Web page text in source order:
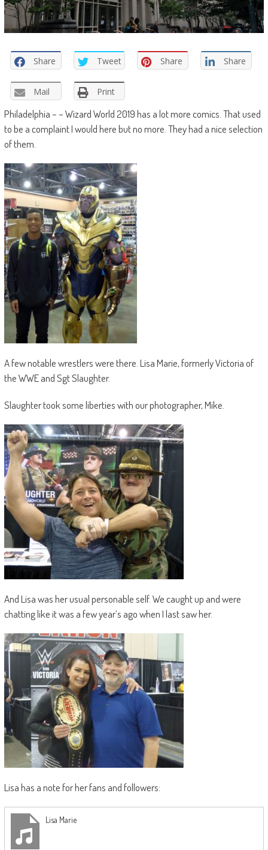
Share Tweet Share Share
Mail Print
Philadelphia – – Wizard World 2019 has a lot more comics. That used
to be a complaint I would here but no more. They had a nice selection
of them.
A few notable wrestlers were there. Lisa Marie, formerly Victoria of
the WWE and Sgt Slaughter.
Slaughter took some liberties with our photographer, Mike.
And Lisa was her usual personable self. We caught up and were
chatting like it was a few year’s ago when I last saw her.
Lisa has a note for her fans and followers:
Lisa Marie